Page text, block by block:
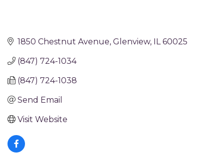
1850 Chestnut Avenue Glenview IL 60025
(847) 724-1034
(847) 724-1038
Send Email
Visit Website